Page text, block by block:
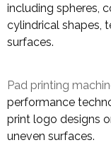
including spheres,
cylindrical shapes,
surfaces.
Pad printing
performance
print logo designs
uneven surfaces.